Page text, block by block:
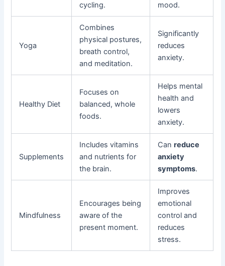
cycling.
mood.
Yoga
Combines
physical postures,
breath control,
and meditation.
Significantly
reduces
anxiety.
Healthy Diet
Focuses on
balanced, whole
foods.
Helps mental
health and
lowers
anxiety.
Supplements
Includes vitamins
and nutrients for
the brain.
Canreduce
anxiety
symptoms.
Mindfulness
Encourages being
aware of the
present moment.
Improves
emotional
control and
reduces
stress.